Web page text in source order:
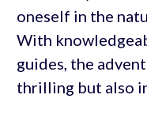
oneself in the
With
guides, the
thrilling but also